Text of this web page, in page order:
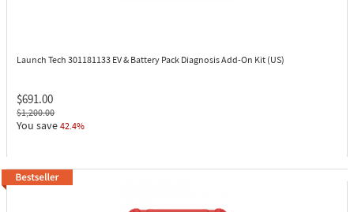
Launch Tech 301181133 EV & Battery Pack Diagnosis Add-On Kit (US)
$691.00
$1,200.00
You save 42.4%